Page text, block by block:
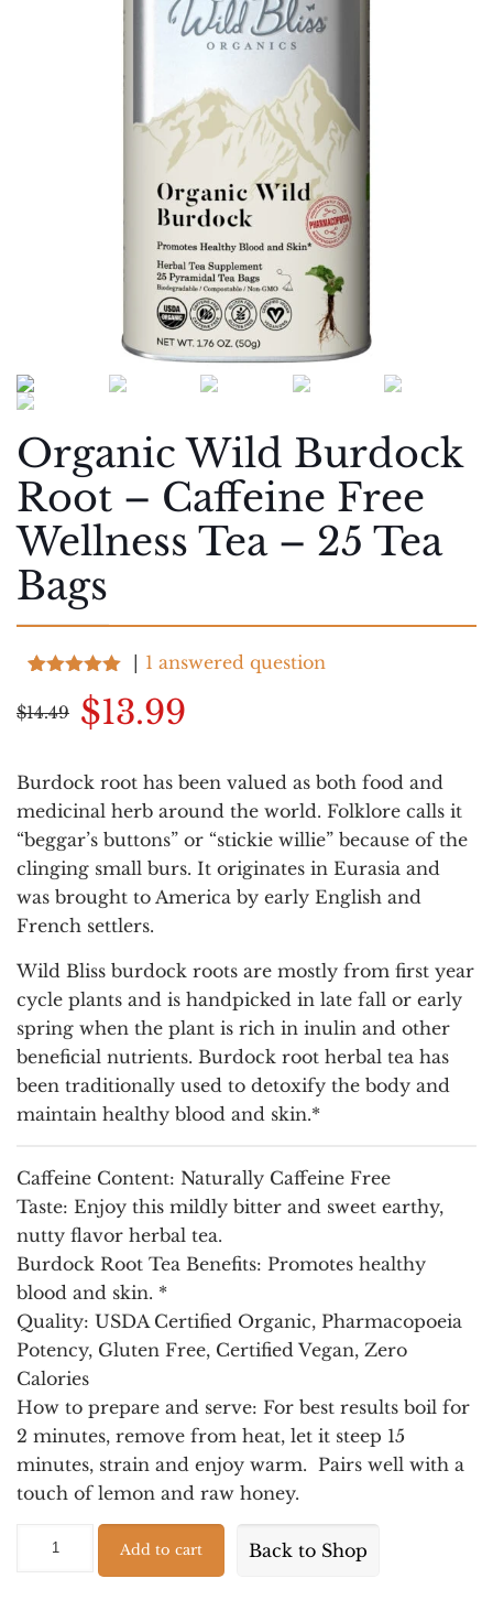
Organic Wild Burdock
Root – Caffeine Free
Wellness Tea – 25 Tea
Bags
out of 5
based on
1 answered question
$14.49 Original
was:
$14.49.
$13.99
is:
$13.99.
Burdock root has been valued as both food and
medicinal herb around the world. Folklore calls it
“beggar’s buttons” or “stickie willie” because of the
clinging small burs. It originates in Eurasia and
was brought to America by early English and
French settlers.
Wild Bliss burdock roots are mostly from first year
cycle plants and is handpicked in late fall or early
spring when the plant is rich in inulin and other
beneficial nutrients. Burdock root herbal tea has
been traditionally used to detoxify the body and
maintain healthy blood and skin.*
Caffeine Content: Naturally Caffeine Free
Taste: Enjoy this mildly bitter and sweet earthy,
nutty flavor herbal tea.
Burdock Root Tea Benefits: Promotes healthy
blood and skin. *
Quality: USDA Certified Organic, Pharmacopoeia
Potency, Gluten Free, Certified Vegan, Zero
Calories
How to prepare and serve: For best results boil for
2 minutes, remove from heat, let it steep 15
minutes, strain and enjoy warm. Pairs well with a
touch of lemon and raw honey.
Organic
Add to cart Back to Shop